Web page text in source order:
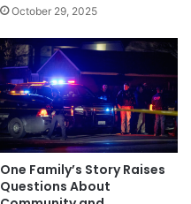
October 29, 2025
One Family’s Story Raises
Questions About